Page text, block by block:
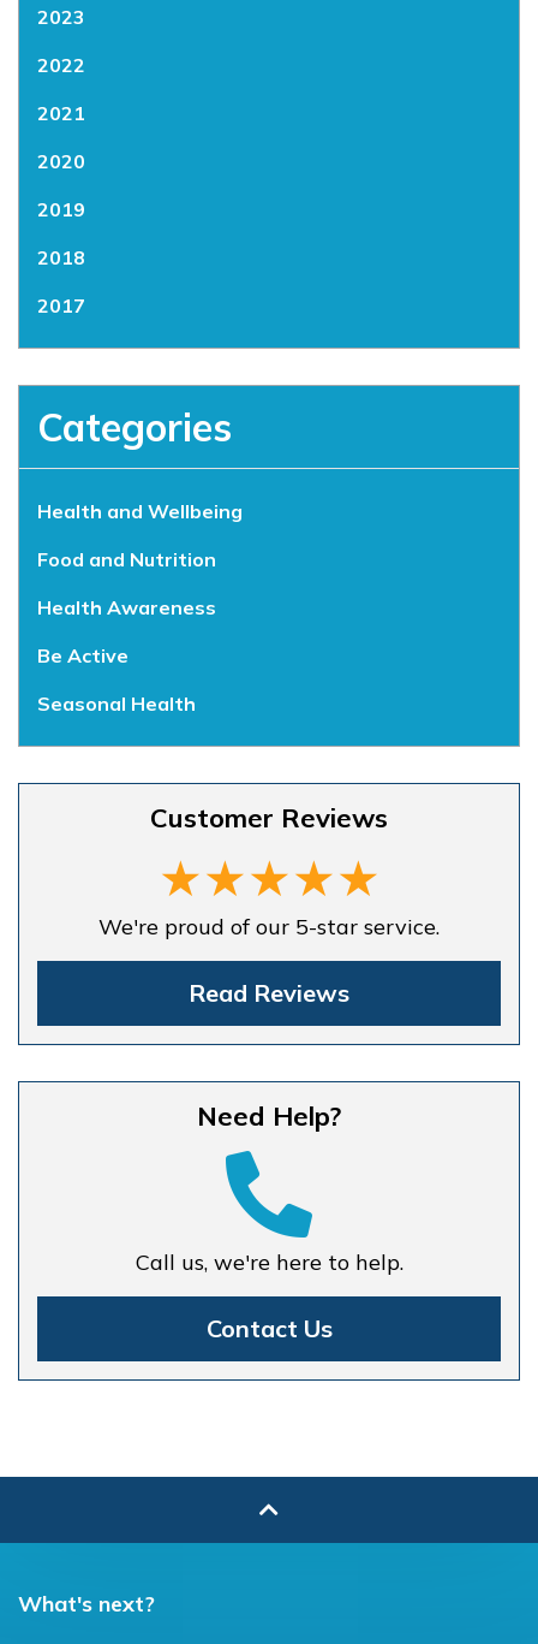
2023
2022
2021
2020
2019
2018
2017
Categories
Health and Wellbeing
Food and Nutrition
Health Awareness
Be Active
Seasonal Health
Customer Reviews
We're proud of our 5-star service.
Read Reviews
Need Help?
Call us, we're here to help.
Contact Us
What's next?